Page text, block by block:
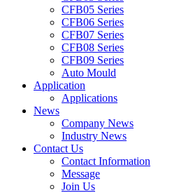
CFB05 Series
CFB06 Series
CFB07 Series
CFB08 Series
CFB09 Series
Auto Mould
Application
Applications
News
Company News
Industry News
Contact Us
Contact Information
Message
Join Us